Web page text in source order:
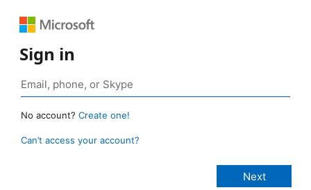
Sign in
No account? Create one!
Can’t access your account?